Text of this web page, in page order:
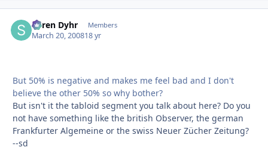
Søren Dyhr Members
March 20, 200818 yr
But 50% is negative and makes me feel bad and I don't
believe the other 50% so why bother?
But isn't it the tabloid segment you talk about here? Do you
not have something like the british Observer, the german
Frankfurter Algemeine or the swiss Neuer Zücher Zeitung?
--sd